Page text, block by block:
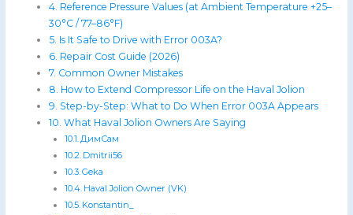
Reference Pressure Values (at Ambient Temperature +25–
30°C / 77–86°F)
Is It Safe to Drive with Error 003A?
Repair Cost Guide (2026)
Common Owner Mistakes
How to Extend Compressor Life on the Haval Jolion
Step-by-Step: What to Do When Error 003A Appears
What Haval Jolion Owners Are Saying
ДимСам
Dmitrii56
Geka
Haval Jolion Owner (VK)
Konstantin_